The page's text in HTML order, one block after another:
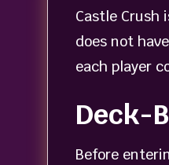
Castle
does not
each player
Deck-
Before